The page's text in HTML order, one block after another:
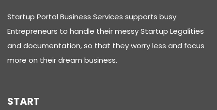
Startup Portal Business Services supports busy
Entrepreneurs to handle their messy Startup Legalities
and documentation, so that they worry less and focus
more on their dream business.
START